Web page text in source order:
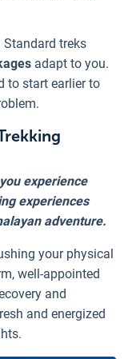
treks
adapt to you.
to start earlier to
experience
experiences
adventure.
your physical
well-appointed
and
and energized